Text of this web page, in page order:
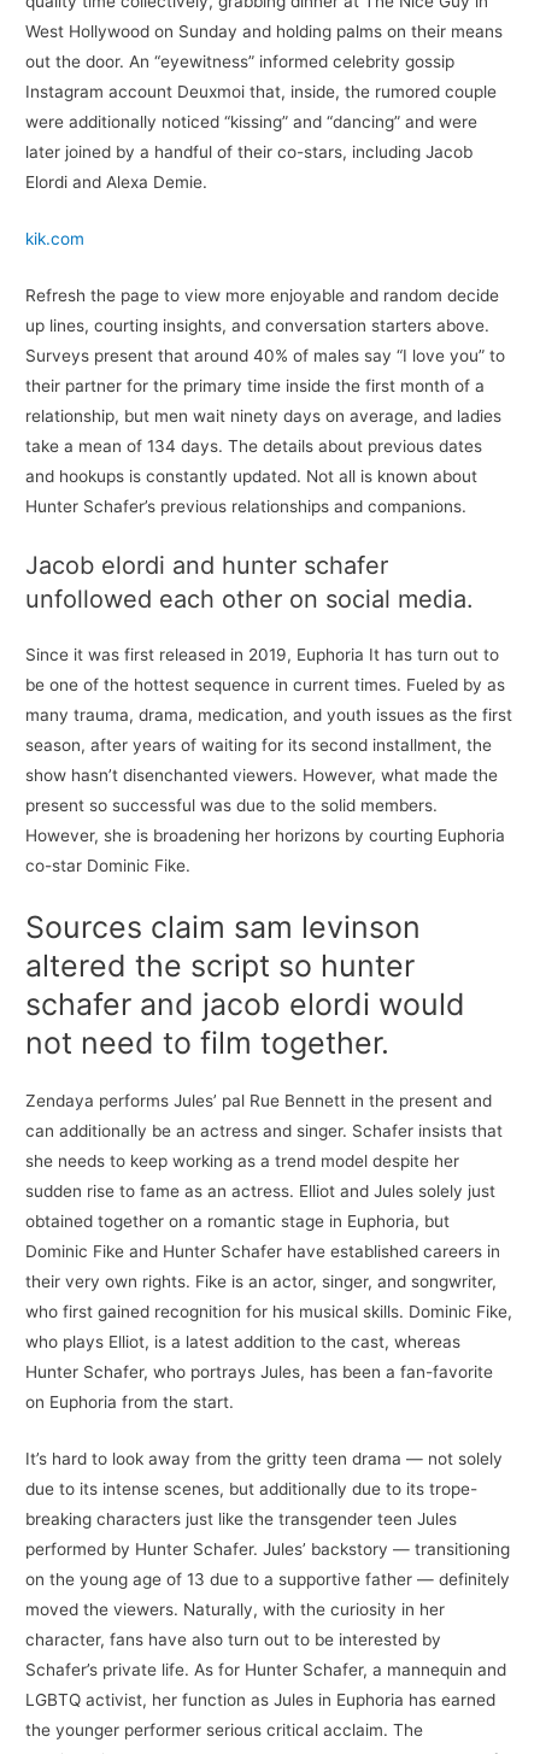
West Hollywood on Sunday and holding palms on their means
out the door. An “eyewitness” informed celebrity gossip
Instagram account Deuxmoi that, inside, the rumored couple
were additionally noticed “kissing” and “dancing” and were
later joined by a handful of their co-stars, including Jacob
Elordi and Alexa Demie.
kik.com
Refresh the page to view more enjoyable and random decide
up lines, courting insights, and conversation starters above.
Surveys present that around 40% of males say “I love you” to
their partner for the primary time inside the first month of a
relationship, but men wait ninety days on average, and ladies
take a mean of 134 days. The details about previous dates
and hookups is constantly updated. Not all is known about
Hunter Schafer’s previous relationships and companions.
Jacob elordi and hunter schafer
unfollowed each other on social media.
Since it was first released in 2019, Euphoria It has turn out to
be one of the hottest sequence in current times. Fueled by as
many trauma, drama, medication, and youth issues as the first
season, after years of waiting for its second installment, the
show hasn’t disenchanted viewers. However, what made the
present so successful was due to the solid members.
However, she is broadening her horizons by courting Euphoria
co-star Dominic Fike.
Sources claim sam levinson
altered the script so hunter
schafer and jacob elordi would
not need to film together.
Zendaya performs Jules’ pal Rue Bennett in the present and
can additionally be an actress and singer. Schafer insists that
she needs to keep working as a trend model despite her
sudden rise to fame as an actress. Elliot and Jules solely just
obtained together on a romantic stage in Euphoria, but
Dominic Fike and Hunter Schafer have established careers in
their very own rights. Fike is an actor, singer, and songwriter,
who first gained recognition for his musical skills. Dominic Fike,
who plays Elliot, is a latest addition to the cast, whereas
Hunter Schafer, who portrays Jules, has been a fan-favorite
on Euphoria from the start.
It’s hard to look away from the gritty teen drama — not solely
due to its intense scenes, but additionally due to its trope-
breaking characters just like the transgender teen Jules
performed by Hunter Schafer. Jules’ backstory — transitioning
on the young age of 13 due to a supportive father — definitely
moved the viewers. Naturally, with the curiosity in her
character, fans have also turn out to be interested by
Schafer’s private life. As for Hunter Schafer, a mannequin and
LGBTQ activist, her function as Jules in Euphoria has earned
the younger performer serious critical acclaim. The